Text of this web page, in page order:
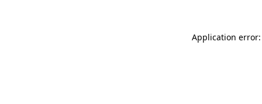
Application